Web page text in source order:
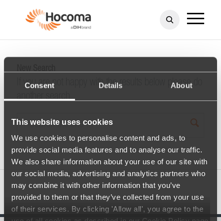
Consent Details About
This website uses cookies
We use cookies to personalise content and ads, to
provide social media features and to analyse our traffic.
We also share information about your use of our site with
our social media, advertising and analytics partners who
may combine it with other information that you’ve
provided to them or that they’ve collected from your use
of their services. By clicking 'Allow all', you agree to the
If you are not happy with the results below please do
another search